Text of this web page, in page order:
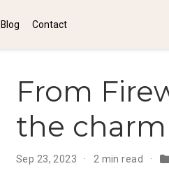
Blog Contact
From
the
Sep 23, 2023 2 min read